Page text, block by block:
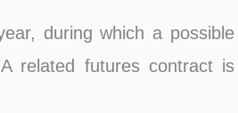
during which a possible
related futures contract is